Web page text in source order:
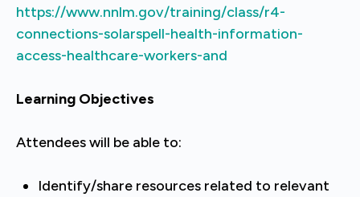
https://www.nnlm.gov/training/class/r4-
connections-solarspell-health-information-
access-healthcare-workers-and
Learning Objectives
Attendees will be able to:
Identify/share resources related to relevant